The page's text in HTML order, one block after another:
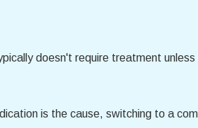
doesn't require treatment
is the cause, switching to a